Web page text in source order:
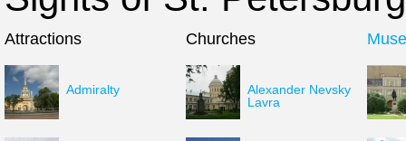
Attractions
Admiralty
Churches
Alexander Nevsky
Lavra